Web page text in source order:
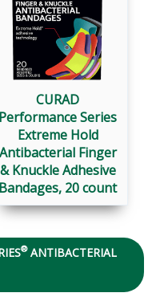
CURAD
Performance Series
Extreme Hold
Antibacterial Finger
& Knuckle Adhesive
Bandages, 20 count
®ANTIBACTERIAL